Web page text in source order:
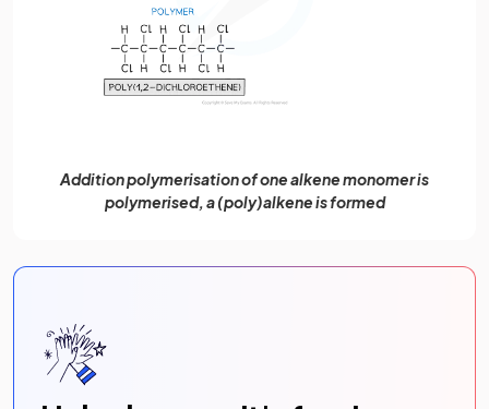
Addition polymerisation of one alkene monomer is
polymerised, a (poly)alkene is formed